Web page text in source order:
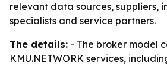
relevant data sources, suppliers,
specialists and service partners.
The details: - The broker model
KMU.NETWORK services,